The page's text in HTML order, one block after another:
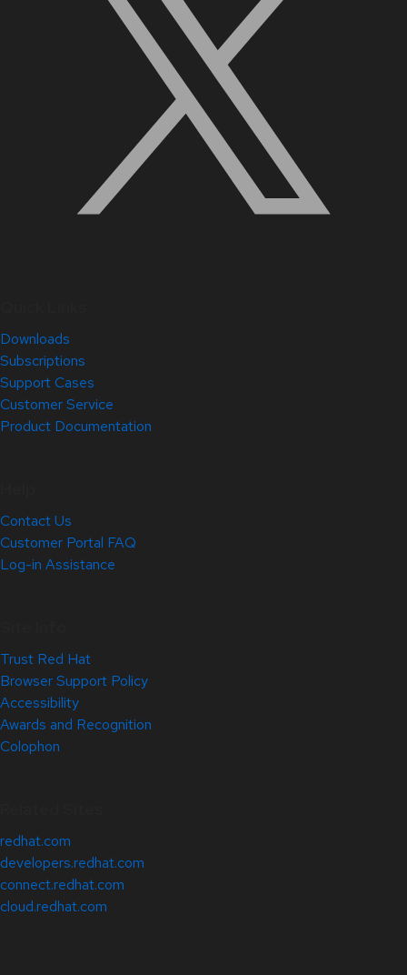
Downloads
Subscriptions
Support Cases
Customer Service
Product Documentation
Contact Us
Customer Portal FAQ
Log-in Assistance
Trust Red Hat
Browser Support Policy
Accessibility
Awards and Recognition
Colophon
redhat.com
developers.redhat.com
connect.redhat.com
cloud.redhat.com